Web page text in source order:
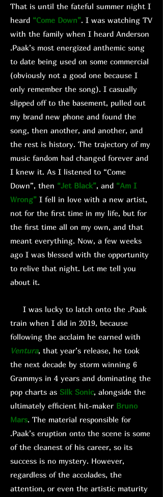
That is until the fateful summer night I
heard “Come Down”. I was watching TV
with the family when I heard Anderson
.Paak’s most energized anthemic song
to date being used on some commercial
(obviously not a good one because I
only remember the song). I casually
slipped off to the basement, pulled out
my brand new phone and found the
song, then another, and another, and
the rest is history. The trajectory of my
music fandom had changed forever and
I knew it. As I listened to “Come
Down”, then “Jet Black”, and “Am I
Wrong” I fell in love with a new artist,
not for the first time in my life, but for
the first time all on my own, and that
meant everything. Now, a few weeks
ago I was blessed with the opportunity
to relive that night. Let me tell you
about it.
I was lucky to latch onto the .Paak
train when I did in 2019, because
following the acclaim he earned with
Ventura, that year’s release, he took
the next decade by storm winning 6
Grammys in 4 years and dominating the
pop charts as Silk Sonic, alongside the
ultimately efficient hit-maker Bruno
Mars. The material responsible for
.Paak’s eruption onto the scene is some
of the cleanest of his career, so its
success is no mystery. However,
regardless of the accolades, the
attention, or even the artistic maturity